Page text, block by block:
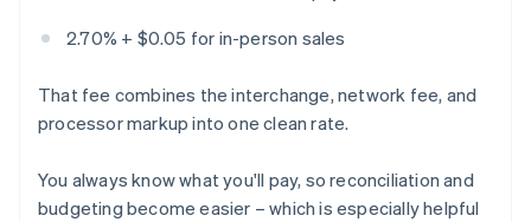
2.70% + $0.05 for in-person sales
That fee combines the interchange, network fee, and
processor markup into one clean rate.
You always know what you'll pay, so reconciliation and
budgeting become easier – which is especially helpful